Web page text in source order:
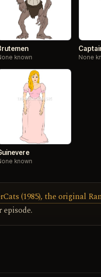
known None
known
(1985), the original
episode.